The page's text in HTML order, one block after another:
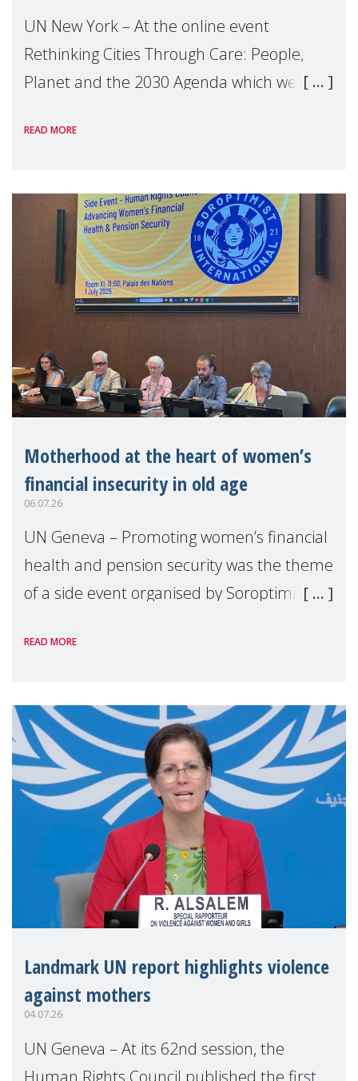
UN New York – At the online event
Rethinking Cities Through Care: People,
Planet and the 2030 Agenda which we
Level Political Forum (HLPF), experts and
READ MORE
Motherhood at the heart of women’s
financial insecurity in old age
06.07.26
UN Geneva – Promoting women’s financial
health and pension security was the theme
of a side event organised by Soroptimist
the 62nd session of the United Nations H
READ MORE
Landmark UN report highlights violence
against mothers
04.07.26
UN Geneva – At its 62nd session, the
Human Rights Council published the first